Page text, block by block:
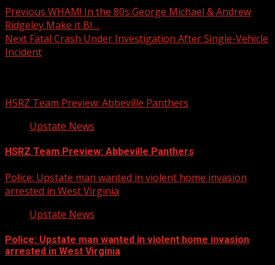
Previous WHAM! In the 80s George Michael & Andrew
Ridgeley Make it BI…
Next Fatal Crash Under Investigation After Single-Vehicle
Incident
HSRZ Team Preview: Abbeville Panthers
Upstate News
HSRZ Team Preview: Abbeville Panthers
Police: Upstate man wanted in violent home invasion
arrested in West Virginia
Upstate News
Police: Upstate man wanted in violent home invasion
arrested in West Virginia